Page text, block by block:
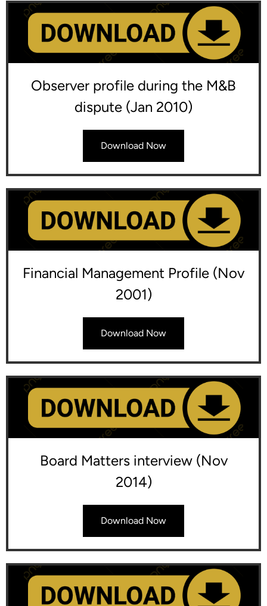
Observer profile during the M&B
dispute (Jan 2010)
Download Now
Financial Management Profile (Nov
2001)
Download Now
Board Matters interview (Nov
2014)
Download Now